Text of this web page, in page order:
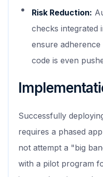
Risk Reduction:
checks integrated
ensure
code is even
Successfully
requires a phased
not attempt a "big
with a pilot program